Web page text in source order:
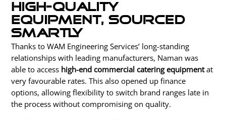
High-quality
equipment, sourced
smartly
Thanks to WAM Engineering Services’ long-standing
relationships with leading manufacturers, Naman was
able to access high-end commercial catering equipmentat
very favourable rates. This also opened up finance
options, allowing flexibility to switch brand ranges late in
the process without compromising on quality.